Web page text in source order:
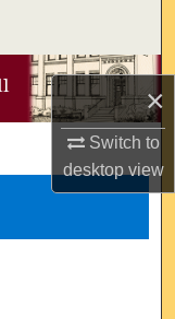
×
Switch to
desktopview